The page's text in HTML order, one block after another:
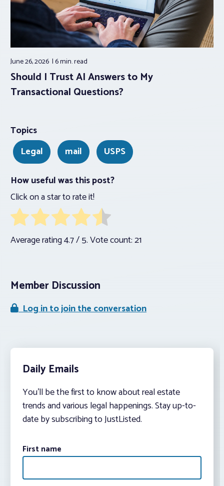
June 26, 2026 6 min.read
Should I Trust AI Answers to My
Transactional Questions?
Topics
Legal
mail
USPS
How useful was this post?
Click on a star to rate it!
Average rating4.7/ 5. Vote count:21
Member Discussion
Log in to join the conversation
Daily Emails
You’ll be the first to know about real estate
trends and various legal happenings. Stay up-to-
date by subscribing to JustListed.
First name